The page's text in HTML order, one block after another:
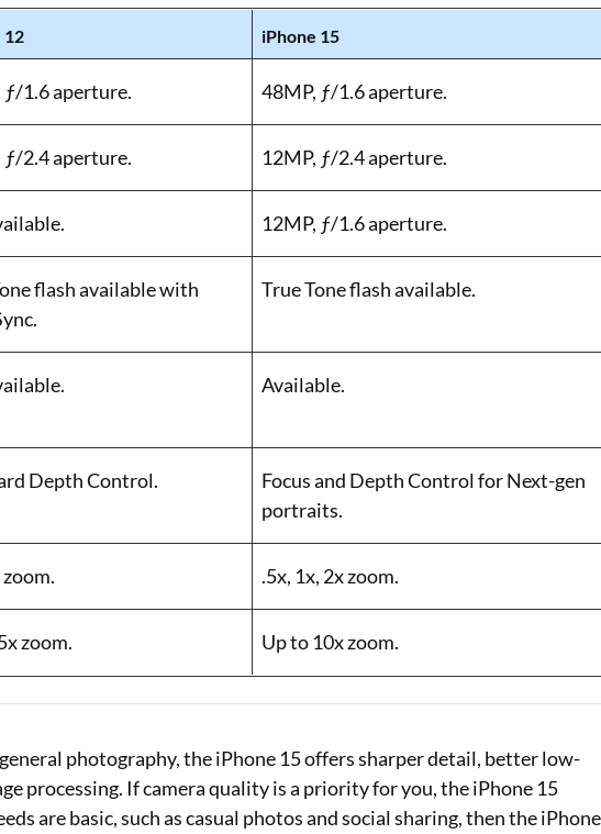
12 iPhone 15
ƒ/1.6 aperture. 48MP, ƒ/1.6 aperture.
ƒ/2.4 aperture. 12MP, ƒ/2.4 aperture.
12MP, ƒ/1.6 aperture.
flash available with
True Tone flash available.
Available.
Depth Control.
Focus and Depth Control for Next-gen
portraits.
zoom. .5x, 1x, 2x zoom.
zoom. Up to 10x zoom.
photography, the iPhone 15 offers sharper detail, better low-
processing. If camera quality is a priority for you, the iPhone 15
are basic, such as casual photos and social sharing, then the iPhone